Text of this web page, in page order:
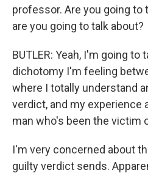
professor. Are you going to
are you going to talk about?
BUTLER: Yeah, I'm going to
dichotomy I'm feeling
where I totally understand
verdict, and my experience
man who's been the victim
I'm very concerned about
guilty verdict sends.